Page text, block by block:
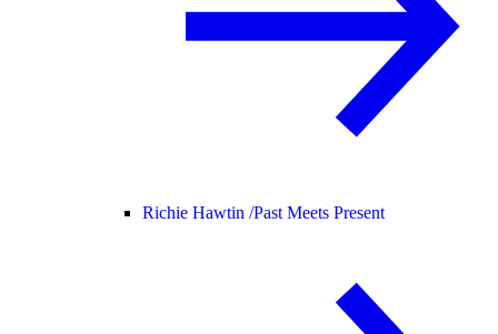
Richie Hawtin /Past Meets Present